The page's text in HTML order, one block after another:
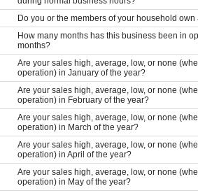
Do you or the members of your household
How many months has this business been in
months?
Are your sales high, average, low, or none
operation) in January of the year?
Are your sales high, average, low, or none
operation) in February of the year?
Are your sales high, average, low, or none
operation) in March of the year?
Are your sales high, average, low, or none
operation) in April of the year?
Are your sales high, average, low, or none
operation) in May of the year?